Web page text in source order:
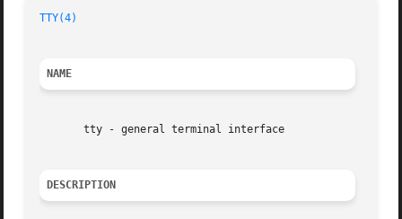
TTY(4)
NAME
       tty - general terminal interface
DESCRIPTION